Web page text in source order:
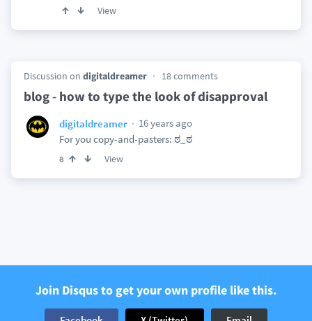
View
Discussion on digitaldreamer 18 comments
blog - how to type the look of disapproval
digitaldreamer
16 years ago
For you copy-and-pasters: ಠ_ಠ
8 View
Join Disqus to get your own profile like this.